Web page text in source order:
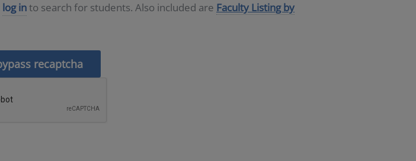
log into search for students. Also included are Faculty Listing by
recaptcha